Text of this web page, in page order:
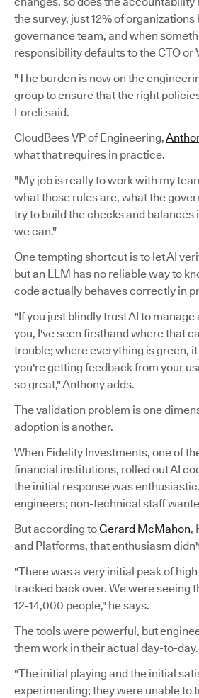
the survey, just 12% of organizations
governance team, and when
responsibility defaults to the CTO or
"The burden is now on the
group to ensure that the right
Loreli said.
CloudBees VP of Engineering,
what that requires in practice.
"My job is really to work with my
what those rules are, what the
try to build the checks and balances
we can."
One tempting shortcut is to let AI
but an LLM has no reliable way to
code actually behaves correctly in
"If you just blindly trust AI to
you, I've seen firsthand where that
trouble; where everything is green,
you're getting feedback from your
so great," Anthony adds.
The validation problem is one
adoption is another.
When Fidelity Investments, one of
financial institutions, rolled out AI
the initial response was
engineers; non-technical staff
But according toGerard McMahon,
and Platforms, that enthusiasm
"There was a very initial peak of
tracked back over. We were seeing
12-14,000 people," he says.
The tools were powerful, but
them work in their actual day-to-day.
"The initial playing and the initial
experimenting; they were unable to